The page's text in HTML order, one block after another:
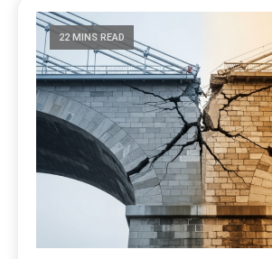
22 MINS READ